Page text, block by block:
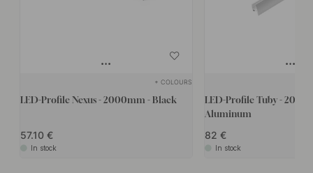
+ COLOURS
LED-Profile Nexus - 2000mm - Black
57.10
In stock
LED-Profile Tuby -
Aluminum
82
In stock